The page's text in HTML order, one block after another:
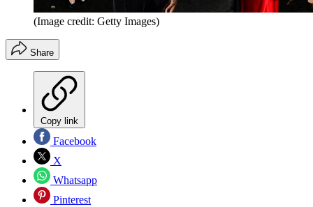
(Image credit: Getty Images)
Share
Copy link
Facebook
X
Whatsapp
Pinterest